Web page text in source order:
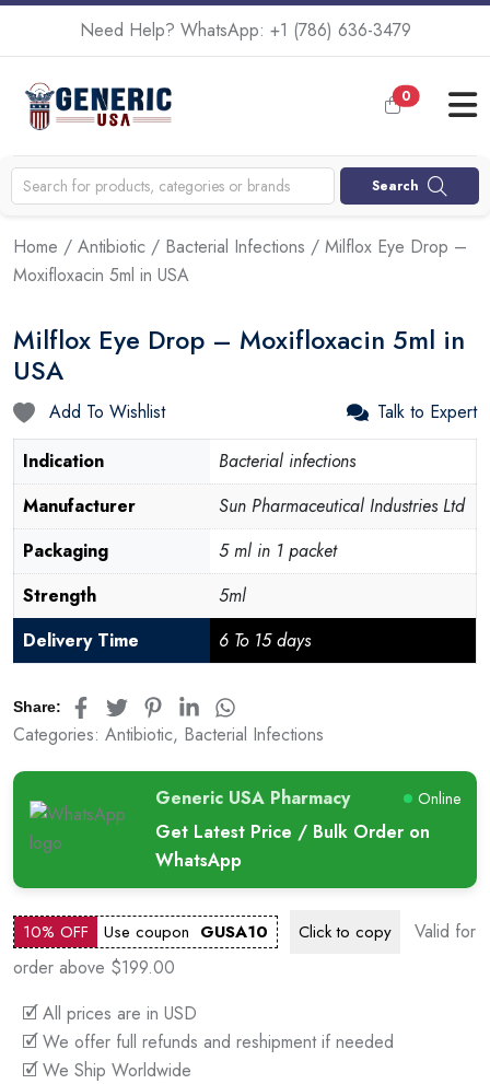
Need Help? WhatsApp: +1 (786) 636-3479
0
Search
Home / Antibiotic / Bacterial Infections / Milflox Eye Drop –
Moxifloxacin 5ml in USA
Milflox Eye Drop – Moxifloxacin 5ml in
USA
Add To Wishlist
Talk to Expert
Indication
Bacterial infections
Manufacturer
Sun Pharmaceutical Industries Ltd
Packaging
5 ml in 1 packet
Strength
5ml
Delivery Time
6 To 15 days
Share:
Categories: Antibiotic, Bacterial Infections
Generic USA Pharmacy Online
Get Latest Price / Bulk Order on
WhatsApp
10% OFF Use coupon GUSA10 Click to copy
Valid for
order above $199.00
🗹 All prices are in USD
🗹 We offer full refunds and reshipment if needed
🗹 We Ship Worldwide